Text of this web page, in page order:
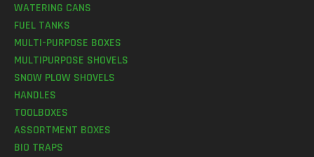
WATERING CANS
FUEL TANKS
MULTI-PURPOSE BOXES
MULTIPURPOSE SHOVELS
SNOW PLOW SHOVELS
HANDLES
TOOLBOXES
ASSORTMENT BOXES
BIO TRAPS